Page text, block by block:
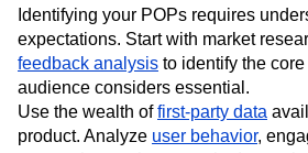
expectations
Identifying your POPs requires
expectations. Start with market
feedback analysisto identify the core
audience considers essential.